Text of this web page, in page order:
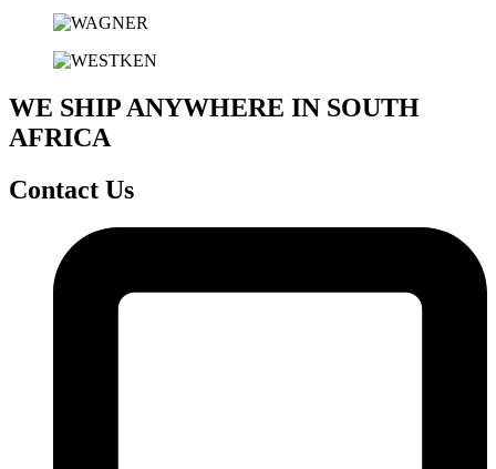
WE SHIP ANYWHERE IN SOUTH
AFRICA
Contact Us